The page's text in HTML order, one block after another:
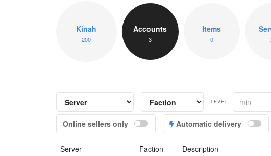
Kinah
200
Accounts
3
Items
0
LEVEL
Online sellers only Automatic delivery
Server Faction Description